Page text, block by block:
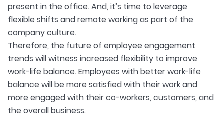
present in the office. And, it’s time to leverage
flexible shifts and remote working as part of the
company culture.
Therefore, the future of employee engagement
trends will witness increased flexibility to improve
work-life balance. Employees with better work-life
balance will be more satisfied with their work and
more engaged with their co-workers, customers, and
the overall business.